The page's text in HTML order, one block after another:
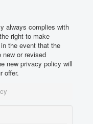
always complies with
right to make
the event that the
or revised
new privacy policy will
offer.